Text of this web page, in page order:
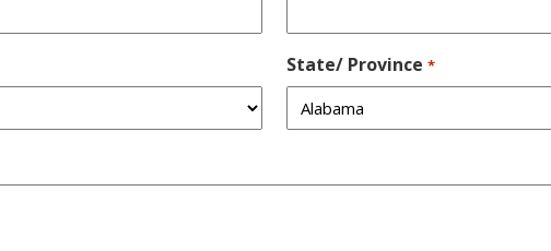
State/ Province *